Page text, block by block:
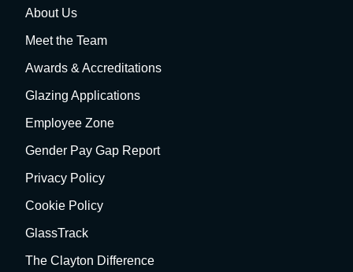
About Us
Meet the Team
Awards & Accreditations
Glazing Applications
Employee Zone
Gender Pay Gap Report
Privacy Policy
Cookie Policy
GlassTrack
The Clayton Difference